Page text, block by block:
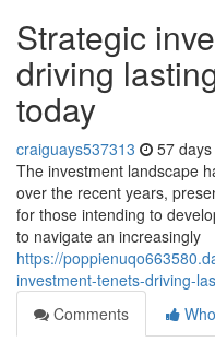
Strategic
driving
today
craiguays537313 57
The investment landscape
over the recent years,
for those intending to
to navigate an increasingly
https://
investment-tenets-driving-
Comments